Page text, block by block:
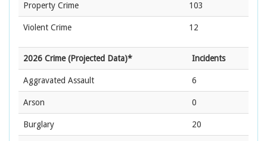
Property Crime 103
Violent Crime 12
2026 Crime (Projected Data)* Incidents
Aggravated Assault 6
Arson 0
Burglary 20